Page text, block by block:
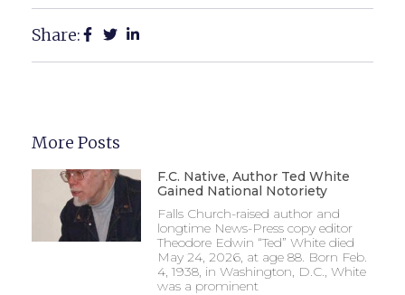
Share:
More Posts
F.C. Native, Author Ted White
Gained National Notoriety
Falls Church-raised author and
longtime News-Press copy editor
Theodore Edwin “Ted” White died
May 24, 2026, at age 88. Born Feb.
4, 1938, in Washington, D.C., White
was a prominent